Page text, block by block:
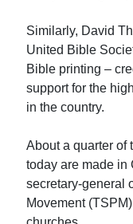
Similarly, David
United Bible
Bible printing –
support for the
in the country.
About a quarter of
today are made in
secretary-general
Movement